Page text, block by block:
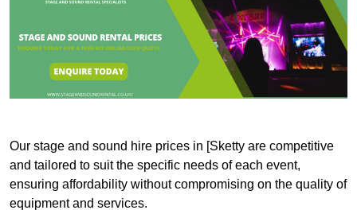
Our stage and sound hire prices in [Sketty are competitive
and tailored to suit the specific needs of each event,
ensuring affordability without compromising on the quality of
equipment and services.